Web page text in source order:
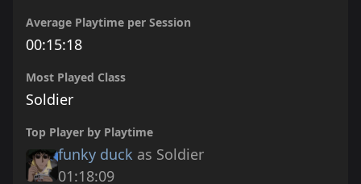
Average Playtime per Session
00:15:18
Most Played Class
Soldier
Top Player by Playtime
funky duck as Soldier
01:18:09